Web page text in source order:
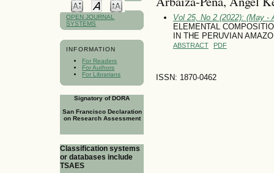
OPEN JOURNAL
SYSTEMS
INFORMATION
For Readers
For Authors
For Librarians
Signatory of DORA
San Francisco Declaration
on Research Assessment
Classification systems
or databases include
TSAES
Vol 25, No 2 (2022): (May -
ELEMENTAL
IN THE PERUVIAN
ABSTRACT PDF
ISSN: 1870-0462